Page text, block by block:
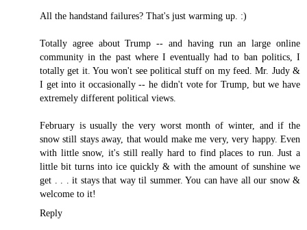
All the handstand failures? That's just warming up. :)
Totally agree about Trump -- and having run an large online
community in the past where I eventually had to ban politics, I
totally get it. You won't see political stuff on my feed. Mr. Judy &
I get into it occasionally -- he didn't vote for Trump, but we have
extremely different political views.
February is usually the very worst month of winter, and if the
snow still stays away, that would make me very, very happy. Even
with little snow, it's still really hard to find places to run. Just a
little bit turns into ice quickly & with the amount of sunshine we
get . . . it stays that way til summer. You can have all our snow &
welcome to it!
Reply